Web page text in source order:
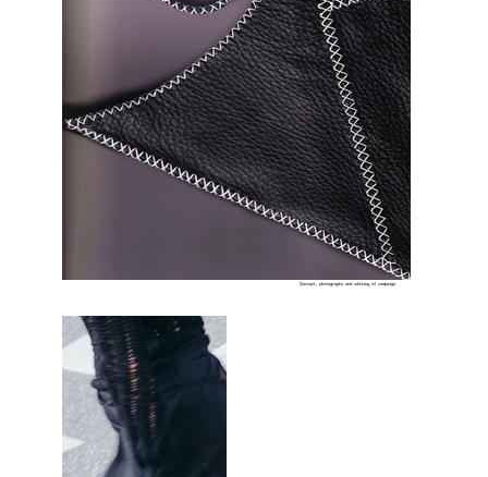
Concept, photography and editing of campaign